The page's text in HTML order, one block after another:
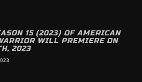
15 (2023) OF AMERICAN
WILL PREMIERE ON
2023